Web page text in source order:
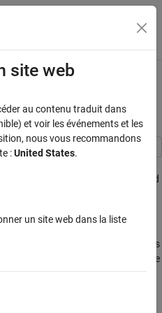
l'affichage du menu
Multiple
signal samples. A matched
of the processing gain.
, introduces
In that example, only one sample
perform the detection. This
in the detection process to
site web
au contenu traduit dans
et voir les événements et les
nous vous recommandons
:United States.
un site web dans la liste